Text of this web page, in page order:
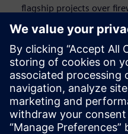
flagship projects over
ECU systems.
Who
would be
Software and system
network security